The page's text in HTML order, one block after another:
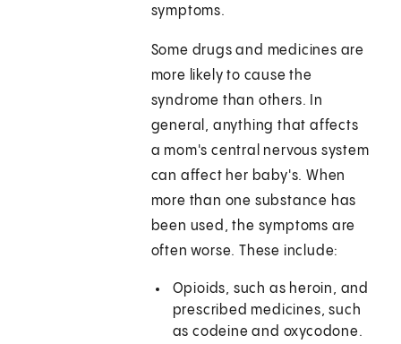
symptoms.
Some drugs and medicines are
more likely to cause the
syndrome than others. In
general, anything that affects
a mom's central nervous system
can affect her baby's. When
more than one substance has
been used, the symptoms are
often worse. These include:
Opioids, such as heroin, and
prescribed medicines, such
as codeine and oxycodone.